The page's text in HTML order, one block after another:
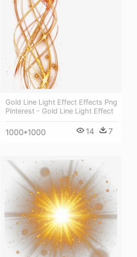
Gold Line Light Effect Effects Png
Pinterest - Gold Line Light Effect
1000*1000 14 7